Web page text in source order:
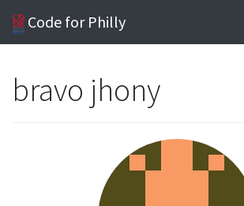
Code for Philly
bravo jhony